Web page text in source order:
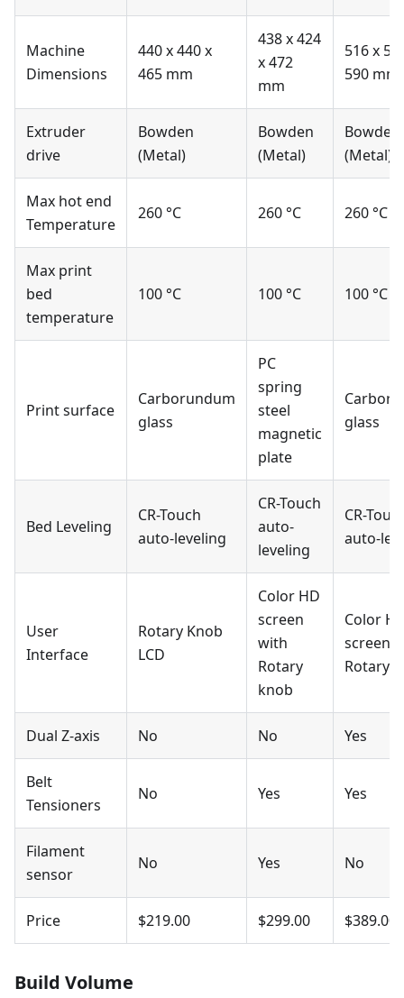
Machine
Dimensions
440 x 440 x
465 mm
438 x 424
x 472
mm
516 x
590 mm
Extruder
drive
Bowden
(Metal)
Bowden
(Metal)
Bowden
(Metal)
Max hot end
Temperature
260 °C 260 °C 260 °C
Max print
bed
temperature
100 °C 100 °C 100 °C
Print surface
Carborundum
glass
PC
spring
steel
magnetic
plate
glass
Bed Leveling
CR-Touch
auto-leveling
CR-Touch
auto-
leveling
CR-
auto-
User
Interface
Rotary Knob
LCD
Color HD
screen
with
Rotary
knob
Color
screen
Rotary
Dual Z-axis No No Yes
Belt
Tensioners
No Yes Yes
Filament
sensor
No Yes No
Price $219.00 $299.00 $389.00
Build Volume